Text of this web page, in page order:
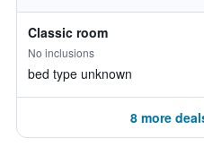
Classic room
No inclusions
bed type unknown
8 more